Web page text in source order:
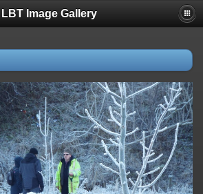
LBT Image Gallery